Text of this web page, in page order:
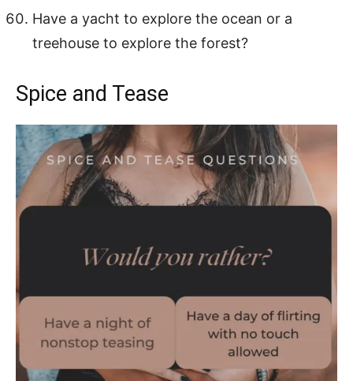
Have a yacht to explore the ocean or a
treehouse to explore the forest?
Spice and Tease